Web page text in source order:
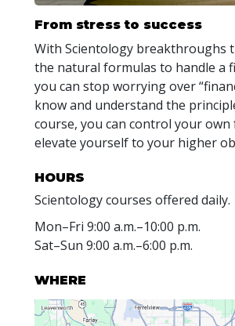
From stress to success
With Scientology breakthroughs
the natural formulas to handle a
you can stop worrying over
know and understand the
course, you can control your
elevate yourself to your higher
HOURS
Scientology courses offered daily.
Mon–Fri 9:00 a.m.–10:00 p.m.
Sat–Sun 9:00 a.m.–6:00 p.m.
WHERE